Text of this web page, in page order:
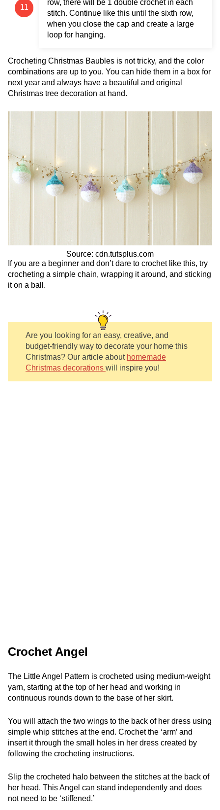
row, there will be 1 double crochet in each
stitch. Continue like this until the sixth row,
when you close the cap and create a large
loop for hanging.
Crocheting Christmas Baubles is not tricky, and the color
combinations are up to you. You can hide them in a box for
next year and always have a beautiful and original
Christmas tree decoration at hand.
Source: cdn.tutsplus.com
If you are a beginner and don’t dare to crochet like this, try
crocheting a simple chain, wrapping it around, and sticking
it on a ball.
Are you looking for an easy, creative, and
budget-friendly way to decorate your home this
Christmas? Our article about homemade
Christmas decorations will inspire you!
Crochet Angel
The Little Angel Pattern is crocheted using medium-weight
yarn, starting at the top of her head and working in
continuous rounds down to the base of her skirt.
You will attach the two wings to the back of her dress using
simple whip stitches at the end. Crochet the ‘arm’ and
insert it through the small holes in her dress created by
following the crocheting instructions.
Slip the crocheted halo between the stitches at the back of
her head. This Angel can stand independently and does
not need to be ‘stiffened.’